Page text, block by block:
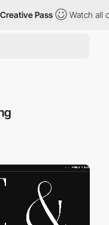
Pass Watch all